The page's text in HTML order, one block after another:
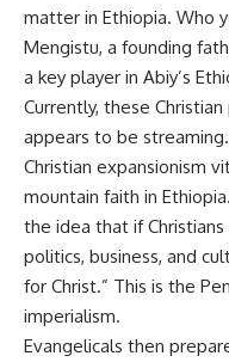
matter in Ethiopia. Who
Mengistu, a founding
a key player in Abiy’s
Currently, these
appears to be streaming.
Christian expansionism
mountain faith in
the idea that if
politics, business, and
for Christ.” This is the
imperialism.
Evangelicals then